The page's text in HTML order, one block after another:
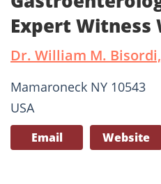
Expert Witness
Dr. William M. Bisordi,
Mamaroneck NY 10543
USA
Email Website